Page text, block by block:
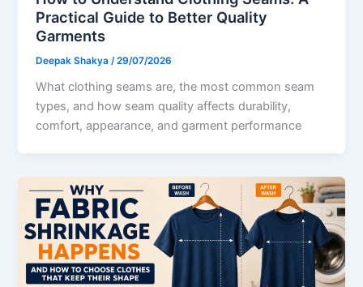
Practical Guide to Better Quality
Garments
Deepak Shakya /29/07/2026
What clothing seams are, the most common seam
types, and how seam quality affects durability,
comfort, appearance, and garment performance